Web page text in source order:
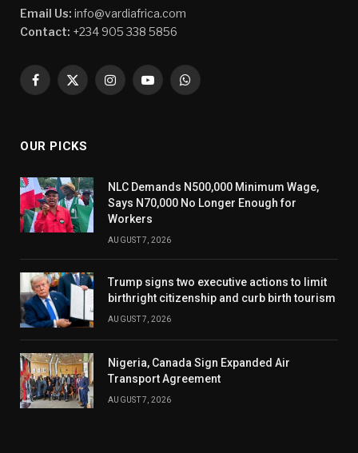
Email Us: info@vardiafrica.com
Contact: +234 905 338 5856
Facebook
X
InstagramYouTubeWhatsApp
OUR PICKS
NLC Demands N500,000 Minimum Wage,
Says N70,000 No Longer Enough for
Workers
AUGUST 7, 2026
Trump signs two executive actions to limit
birthright citizenship and curb birth tourism
AUGUST 7, 2026
Nigeria, Canada Sign Expanded Air
Transport Agreement
AUGUST 7, 2026